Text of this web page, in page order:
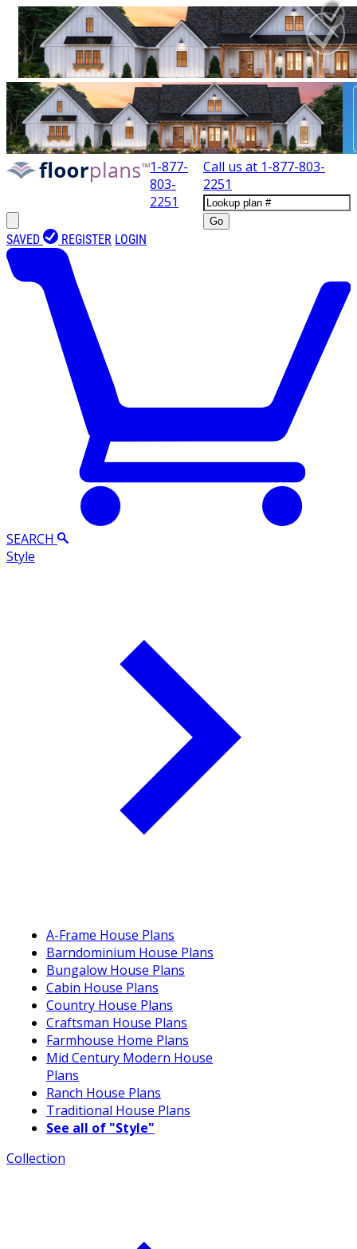
1-877-
803-
2251
Call us at 1-877-803-
2251
Go
SAVED REGISTER LOGIN
SEARCH
Style
A-Frame House Plans
Barndominium House Plans
Bungalow House Plans
Cabin House Plans
Country House Plans
Craftsman House Plans
Farmhouse Home Plans
Mid Century Modern House
Plans
Ranch House Plans
Traditional House Plans
See all of "Style"
Collection